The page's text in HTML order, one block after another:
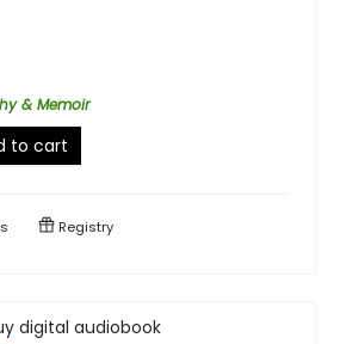
& Memoir
to cart
Registry
digital audiobook